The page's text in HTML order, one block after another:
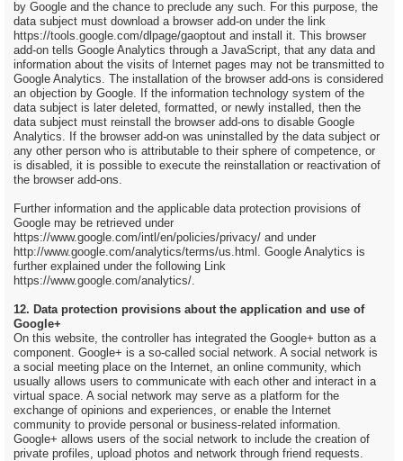
by Google and the chance to preclude any such. For this purpose, the
data subject must download a browser add-on under the link
https://tools.google.com/dlpage/gaoptout and install it. This browser
add-on tells Google Analytics through a JavaScript, that any data and
information about the visits of Internet pages may not be transmitted to
Google Analytics. The installation of the browser add-ons is considered
an objection by Google. If the information technology system of the
data subject is later deleted, formatted, or newly installed, then the
data subject must reinstall the browser add-ons to disable Google
Analytics. If the browser add-on was uninstalled by the data subject or
any other person who is attributable to their sphere of competence, or
is disabled, it is possible to execute the reinstallation or reactivation of
the browser add-ons.
Further information and the applicable data protection provisions of
Google may be retrieved under
https://www.google.com/intl/en/policies/privacy/ and under
http://www.google.com/analytics/terms/us.html. Google Analytics is
further explained under the following Link
https://www.google.com/analytics/.
12. Data protection provisions about the application and use of
Google+
On this website, the controller has integrated the Google+ button as a
component. Google+ is a so-called social network. A social network is
a social meeting place on the Internet, an online community, which
usually allows users to communicate with each other and interact in a
virtual space. A social network may serve as a platform for the
exchange of opinions and experiences, or enable the Internet
community to provide personal or business-related information.
Google+ allows users of the social network to include the creation of
private profiles, upload photos and network through friend requests.